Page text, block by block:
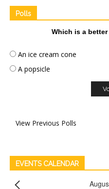
Polls
Which is a
An ice cream cone
A popsicle
View Previous Polls
EVENTS CALENDAR